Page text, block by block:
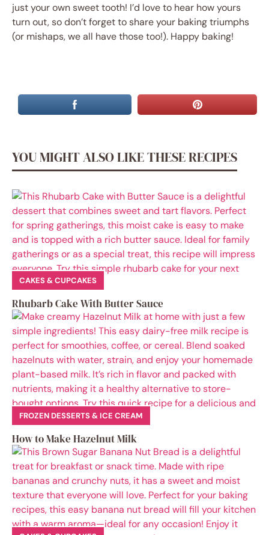
just your own sweet tooth! I’d love to hear how yours
turn out, so don’t forget to share your baking triumphs
(or mishaps, we all have those too!). Happy baking!
YOU MIGHT ALSO LIKE THESE RECIPES
CAKES & CUPCAKES
Rhubarb Cake With Butter Sauce
FROZEN DESSERTS & ICE CREAM
How to Make Hazelnut Milk